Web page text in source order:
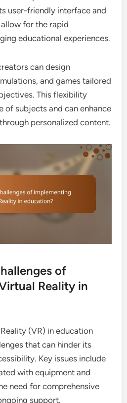
user-friendly interface and
for the rapid
educational experiences.
can design
and games tailored
This flexibility
of subjects and can enhance
personalized content.
of
Reality in
(VR) in education
that can hinder its
Key issues include
with equipment and
need for comprehensive
support.